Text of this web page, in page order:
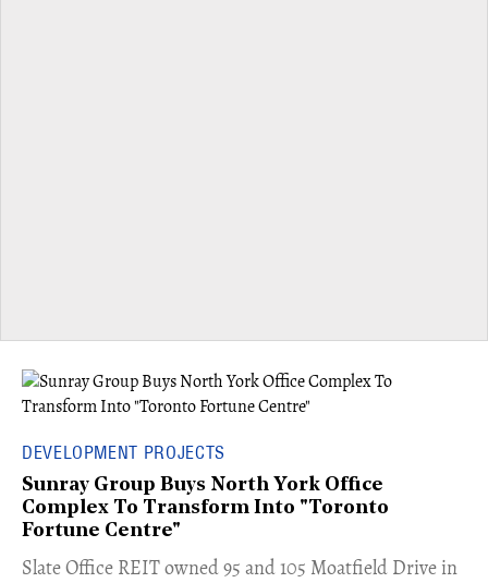
DEVELOPMENT PROJECTS
Sunray Group Buys North York Office
Complex To Transform Into "Toronto
Fortune Centre"
​Slate Office REIT owned 95 and 105 Moatfield Drive in